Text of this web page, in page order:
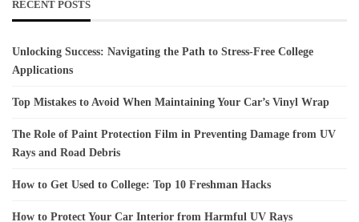
RECENT POSTS
Unlocking Success: Navigating the Path to Stress-Free College
Applications
Top Mistakes to Avoid When Maintaining Your Car’s Vinyl Wrap
The Role of Paint Protection Film in Preventing Damage from UV
Rays and Road Debris
How to Get Used to College: Top 10 Freshman Hacks
How to Protect Your Car Interior from Harmful UV Rays